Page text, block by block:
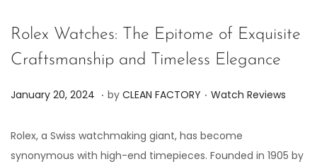
Rolex Watches: The Epitome of Exquisite
Craftsmanship and Timeless Elegance
P
s
t
January 20, 2024 J
n
e
. by CLEAN FACTORY . P
s
t
Watch Reviews
Rolex, a Swiss watchmaking giant, has become
synonymous with high-end timepieces. Founded in 1905 by